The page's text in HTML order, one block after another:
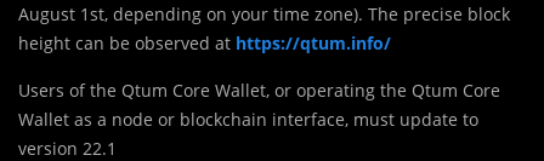
August 1st, depending on your time zone). The precise block
height can be observed at https://qtum.info/
Users of the Qtum Core Wallet, or operating the Qtum Core
Wallet as a node or blockchain interface, must update to
version 22.1